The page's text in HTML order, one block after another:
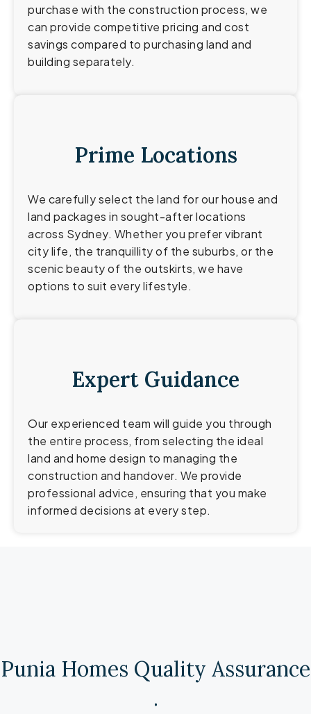
purchase with the construction process, we
can provide competitive pricing and cost
savings compared to purchasing land and
building separately.
Prime Locations
We carefully select the land for our house and
land packages in sought-after locations
across Sydney. Whether you prefer vibrant
city life, the tranquillity of the suburbs, or the
scenic beauty of the outskirts, we have
options to suit every lifestyle.
Expert Guidance
Our experienced team will guide you through
the entire process, from selecting the ideal
land and home design to managing the
construction and handover. We provide
professional advice, ensuring that you make
informed decisions at every step.
Punia Homes Quality Assurance​
.